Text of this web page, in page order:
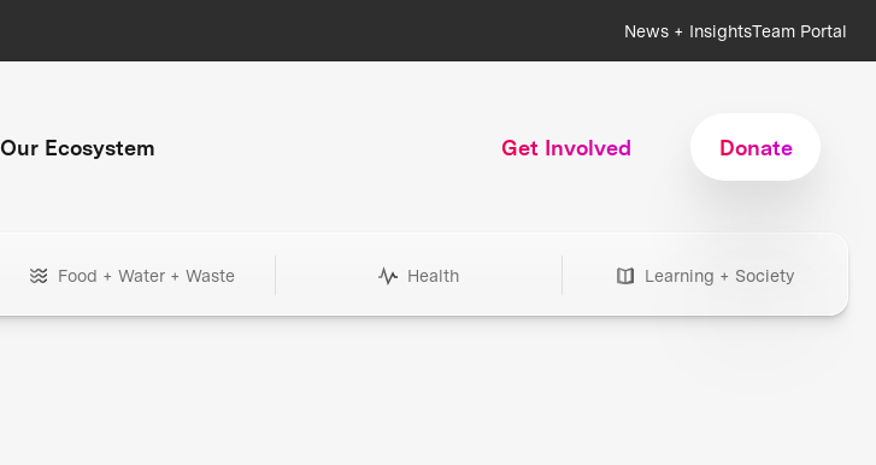
News + InsightsTeam Portal
Our Ecosystem Get Involved Donate
Food + Water + Waste Health Learning + Society